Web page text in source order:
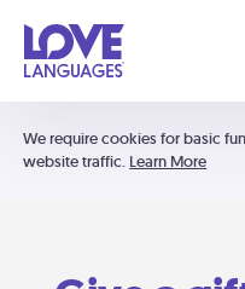
We require cookies for basic
website traffic. Learn More